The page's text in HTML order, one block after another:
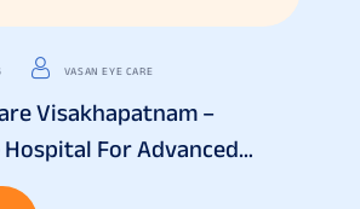
VASAN EYE CARE
Visakhapatnam –
For Advanced